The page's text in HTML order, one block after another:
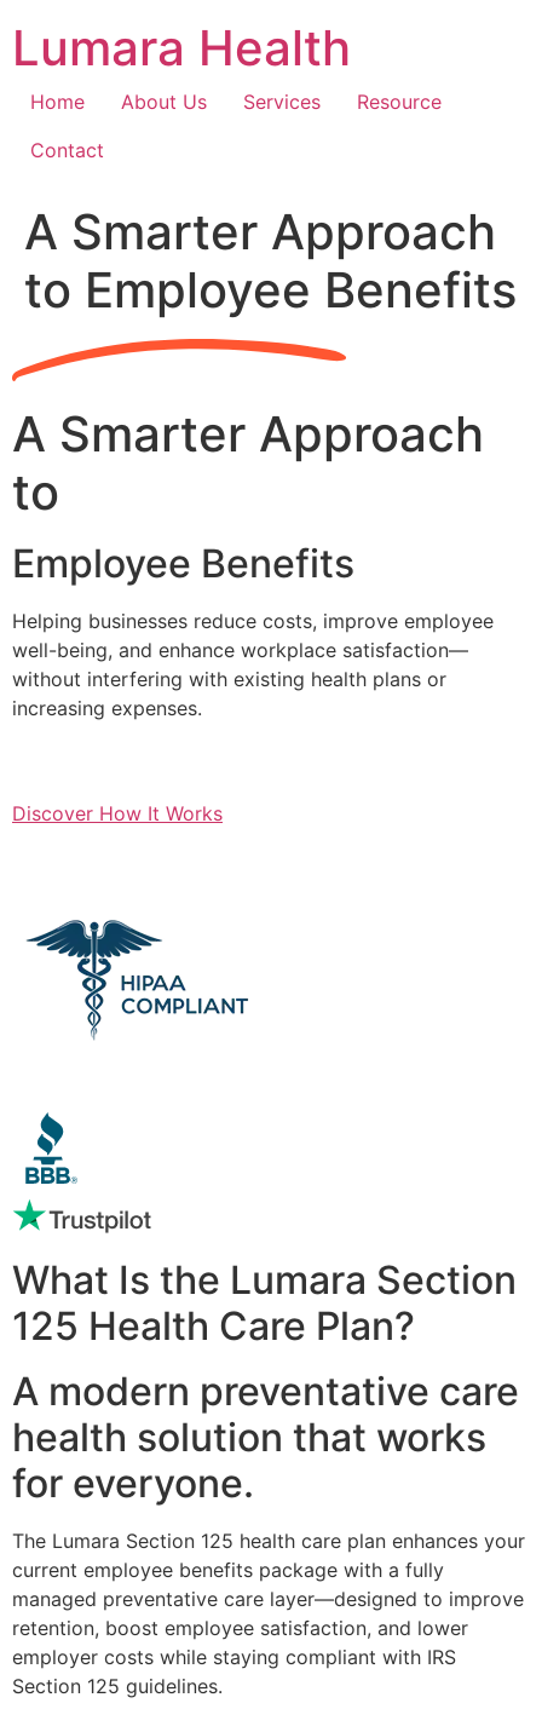
content
Lumara Health
Home About Us Services
Resource
Contact
A Smarter Approach
to Employee Benefits
A Smarter Approach
to
Employee Benefits
Helping businesses reduce costs, improve employee
well-being, and enhance workplace satisfaction—
without interfering with existing health plans or
increasing expenses.
Discover How It Works
What Is the Lumara Section
125 Health Care Plan?
A modern preventative care
health solution that works
for everyone.
The Lumara Section 125 health care plan enhances your
current employee benefits package with a fully
managed preventative care layer—designed to improve
retention, boost employee satisfaction, and lower
employer costs while staying compliant with IRS
Section 125 guidelines.